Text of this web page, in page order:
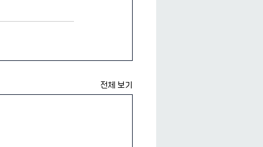
전체 보기